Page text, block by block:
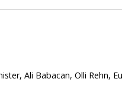
Ali Babacan, Olli Rehn,